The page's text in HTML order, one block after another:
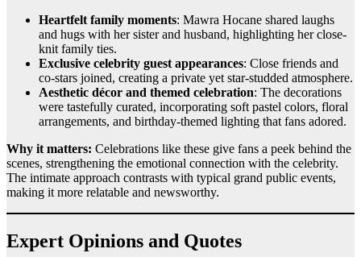
Heartfelt family moments: Mawra Hocane shared laughs
and hugs with her sister and husband, highlighting her close-
knit family ties.
Exclusive celebrity guest appearances: Close friends and
co-stars joined, creating a private yet star-studded atmosphere.
Aesthetic décor and themed celebration: The decorations
were tastefully curated, incorporating soft pastel colors, floral
arrangements, and birthday-themed lighting that fans adored.
Why it matters: Celebrations like these give fans a peek behind the
scenes, strengthening the emotional connection with the celebrity.
The intimate approach contrasts with typical grand public events,
making it more relatable and newsworthy.
Expert Opinions and Quotes